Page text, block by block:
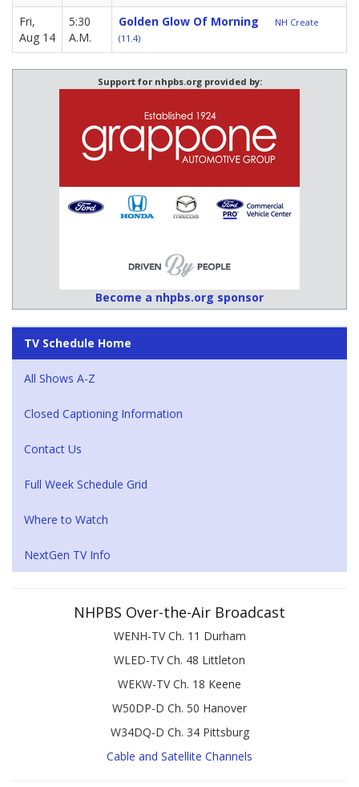
Fri,
Aug 14
5:30
A.M.
Golden Glow Of Morning
NH Create
(11.4)
Support for nhpbs.org provided by:
Become a nhpbs.org sponsor
TV Schedule Home
All Shows A-Z
Closed Captioning Information
Contact Us
Full Week Schedule Grid
Where to Watch
NextGen TV Info
NHPBS Over-the-Air Broadcast
WENH-TV Ch. 11 Durham
WLED-TV Ch. 48 Littleton
WEKW-TV Ch. 18 Keene
W50DP-D Ch. 50 Hanover
W34DQ-D Ch. 34 Pittsburg
Cable and Satellite Channels